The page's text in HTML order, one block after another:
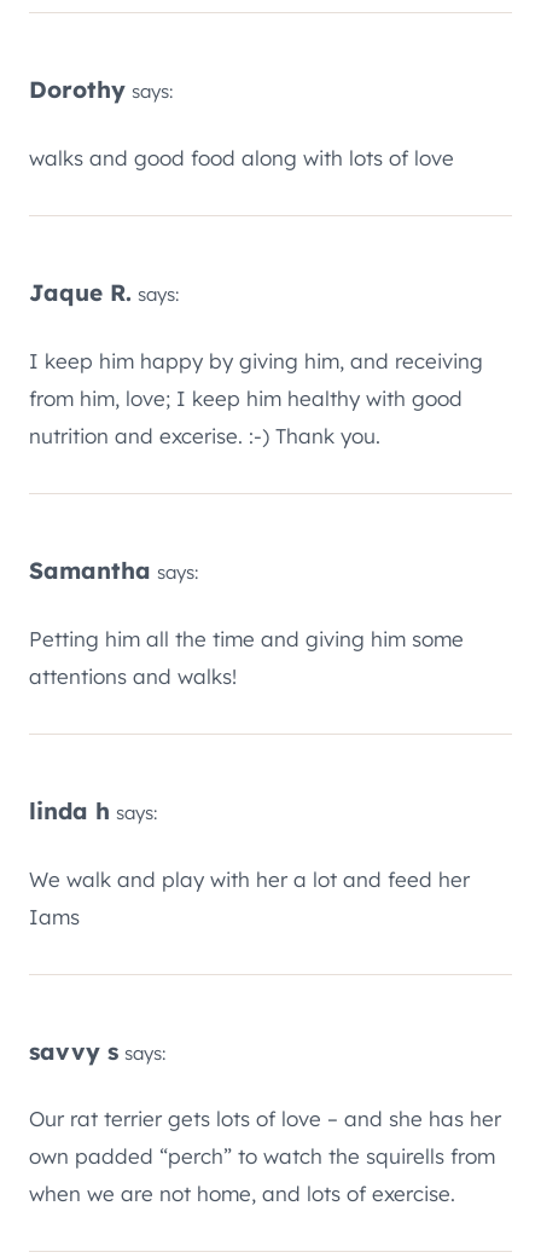
Dorothy says:
walks and good food along with lots of love
Jaque R. says:
I keep him happy by giving him, and receiving
from him, love; I keep him healthy with good
nutrition and excerise. :-) Thank you.
Samantha says:
Petting him all the time and giving him some
attentions and walks!
linda h says:
We walk and play with her a lot and feed her
Iams
savvy s says:
Our rat terrier gets lots of love – and she has her
own padded “perch” to watch the squirells from
when we are not home, and lots of exercise.